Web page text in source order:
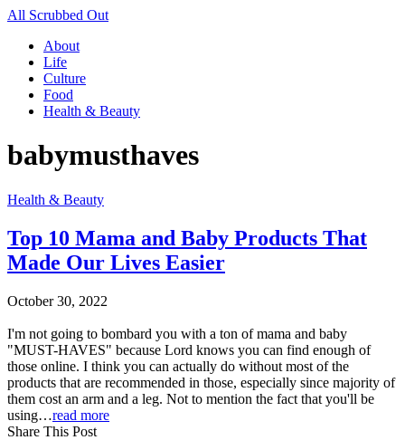
All Scrubbed Out
About
Life
Culture
Food
Health & Beauty
babymusthaves
Health & Beauty
Top 10 Mama and Baby Products That
Made Our Lives Easier
October 30, 2022
I'm not going to bombard you with a ton of mama and baby
"MUST-HAVES" because Lord knows you can find enough of
those online. I think you can actually do without most of the
products that are recommended in those, especially since majority of
them cost an arm and a leg. Not to mention the fact that you'll be
using…read more
Share This Post